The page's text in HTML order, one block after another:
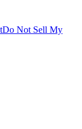
Do Not Sell My